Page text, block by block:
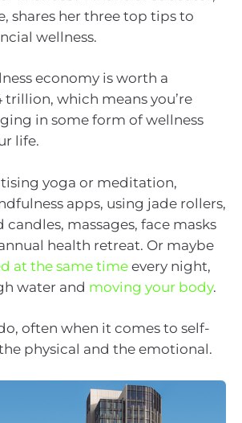
shares her three top tips to
wellness.
economy is worth a
which means you’re
in some form of wellness
life.
yoga or meditation,
apps, using jade rollers,
massages, face masks
health retreat. Or maybe
at the same time every night,
water and moving your body.
often when it comes to self-
physical and the emotional.